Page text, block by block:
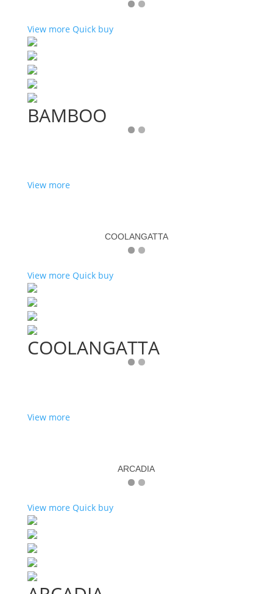
View more Quick buy
BAMBOO
View more
COOLANGATTA
View more Quick buy
COOLANGATTA
View more
ARCADIA
View more Quick buy